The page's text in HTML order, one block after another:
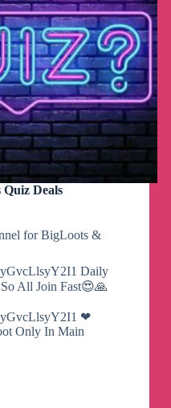
animated area
contributors when
windowsthroughout
look and feel of the
DPI scaling and
Wizard directly!
ameliorated.io
extremely
next update, coming
is now open!
Deals
for BigLoots &
Daily
All Join Fast😍🙏
❤
Only In Main